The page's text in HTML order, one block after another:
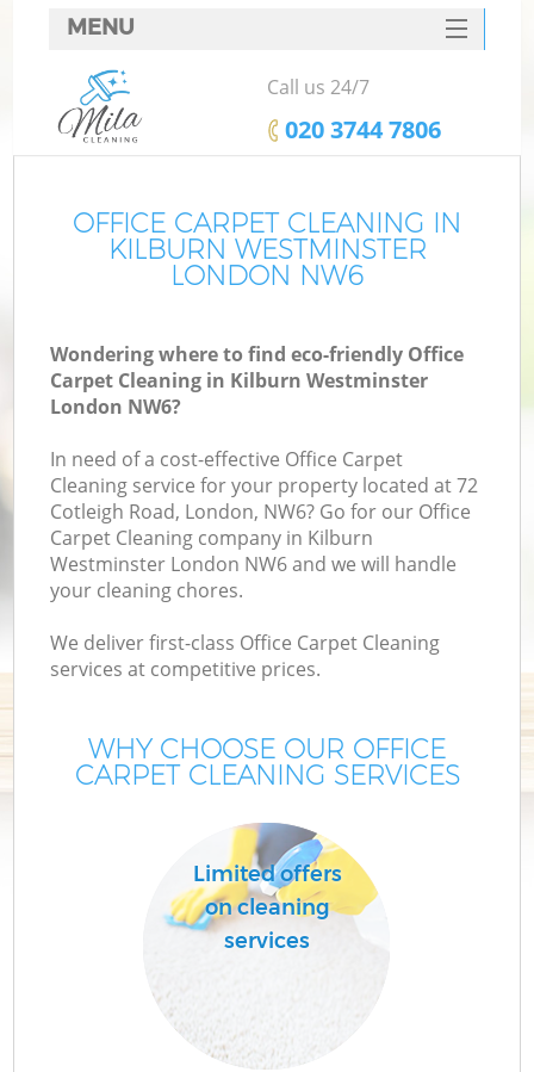
OFFICE CARPET CLEANING IN
KILBURN WESTMINSTER
LONDON NW6
Wondering where to find eco-friendly Office
Carpet Cleaning in Kilburn Westminster
London NW6?
In need of a cost-effective Office Carpet
Cleaning service for your property located at 72
Cotleigh Road, London, NW6? Go for our Office
Carpet Cleaning company in Kilburn
Westminster London NW6 and we will handle
your cleaning chores.
We deliver first-class Office Carpet Cleaning
services at competitive prices.
WHY CHOOSE OUR OFFICE
CARPET CLEANING SERVICES
Limited offers
on cleaning
services
MENU
SERVICES
HOME
FAQ
CONTACTS
Call us 24/7
‎020 3744 7806